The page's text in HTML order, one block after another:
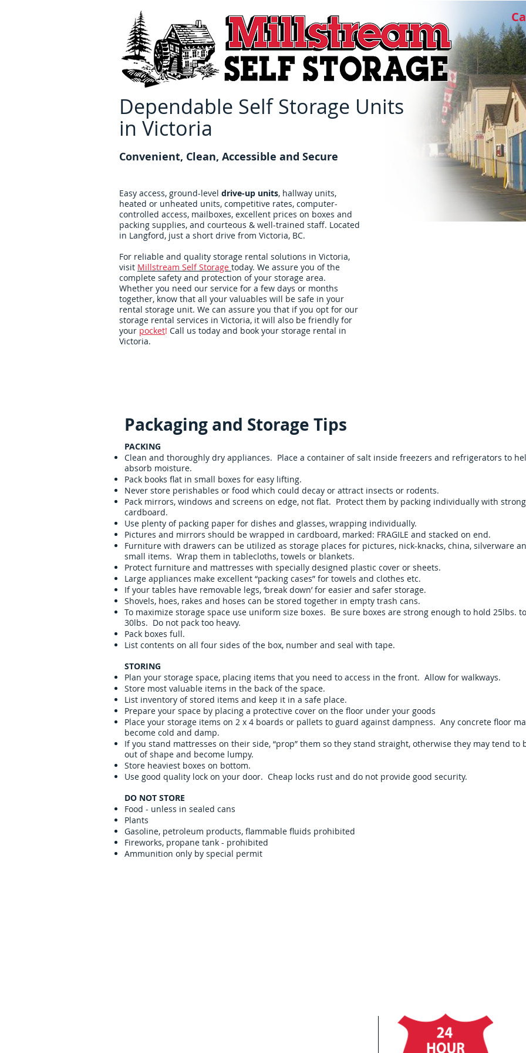
Easy access, ground-level drive-up units, hallway units,
heated or unheated units, competitive rates, computer-
controlled access, mailboxes, excellent prices on boxes and
packing supplies, and courteous & well-trained staff. Located
in Langford, just a short drive from Victoria, BC.
For reliable and quality storage rental solutions in Victoria,
visit Millstream Self Storage today. We assure you of the
complete safety and protection of your storage area.
Whether you need our service for a few days or months
together, know that all your valuables will be safe in your
rental storage unit. We can assure you that if you opt for our
storage rental services in Victoria, it will also be friendly for
your pocket! Call us today and book your storage rental in
Victoria.
Dependable Self Storage Units
in Victoria
Convenient, Clean, Accessible and Secure
Packaging and Storage Tips
PACKING
Clean and thoroughly dry appliances. Place a container of salt inside freezers and refrigerators to
absorb moisture.
Pack books flat in small boxes for easy lifting.
Never store perishables or food which could decay or attract insects or rodents.
Pack mirrors, windows and screens on edge, not flat. Protect them by packing individually with strong
cardboard.
Use plenty of packing paper for dishes and glasses, wrapping individually.
Pictures and mirrors should be wrapped in cardboard, marked: FRAGILE and stacked on end.
Furniture with drawers can be utilized as storage places for pictures, nick-knacks, china, silverware
small items. Wrap them in tablecloths, towels or blankets.
Protect furniture and mattresses with specially designed plastic cover or sheets.
Large appliances make excellent “packing cases” for towels and clothes etc.
If your tables have removable legs, ‘break down’ for easier and safer storage.
Shovels, hoes, rakes and hoses can be stored together in empty trash cans.
To maximize storage space use uniform size boxes. Be sure boxes are strong enough to hold 25lbs. to
30lbs. Do not pack too heavy.
Pack boxes full.
List contents on all four sides of the box, number and seal with tape.
STORING
Plan your storage space, placing items that you need to access in the front. Allow for walkways.
Store most valuable items in the back of the space.
List inventory of stored items and keep it in a safe place.
Prepare your space by placing a protective cover on the floor under your goods
Place your storage items on 2 x 4 boards or pallets to guard against dampness. Any concrete floor
become cold and damp.
If you stand mattresses on their side, “prop” them so they stand straight, otherwise they may tend to
out of shape and become lumpy.
Store heaviest boxes on bottom.
Use good quality lock on your door. Cheap locks rust and do not provide good security.
DO NOT STORE
Food - unless in sealed cans
Plants
Gasoline, petroleum products, flammable fluids prohibited
Fireworks, propane tank - prohibited
Ammunition only by special permit